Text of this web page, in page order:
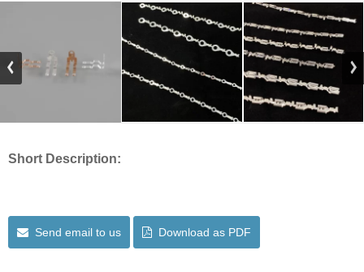
Short Description:
Send email to us Download as PDF